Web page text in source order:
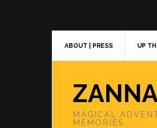
ABOUT | PRESS UP
MAGICAL
MEMORIES